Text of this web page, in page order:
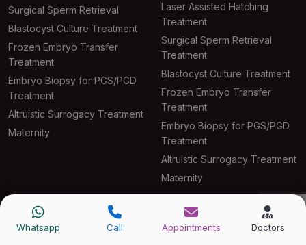
Surgical Sperm Retrieval
Blastocyst Culture Treatment
Frozen Embryo Transfer
Treatment
Embryo Biopsy for PGS/PGD
Treatment
Altruistic Surrogacy Treatment
Maternity
Laser Assisted Hatching
Treatment
Surgical Sperm Retrieval
Treatment
Blastocyst Culture Treatment
Frozen Embryo Transfer
Treatment
Embryo Biopsy for PGS/PGD
Treatment
Altruistic Surrogacy Treatment
Maternity
IVF Center Delhi IVF Center Gurgaon
Whatsapp Call Appointments Doctors